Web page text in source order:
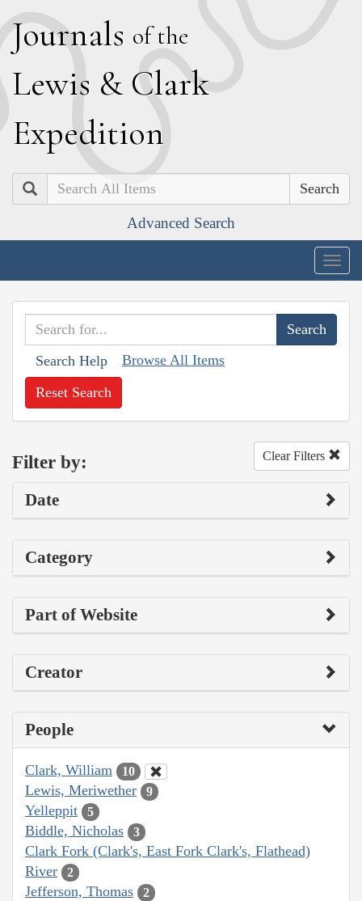
Journals of the
Lewis & Clark
Expedition
Search
Advanced Search
Search Help Browse All Items
Reset Search
Filter by: Clear Filters
Date
Category
Part of Website
Creator
People
Clark, William 10
Lewis, Meriwether 9
Yelleppit 5
Biddle, Nicholas 3
Clark Fork (Clark's, East Fork Clark's, Flathead)
River
2
Jefferson, Thomas 2